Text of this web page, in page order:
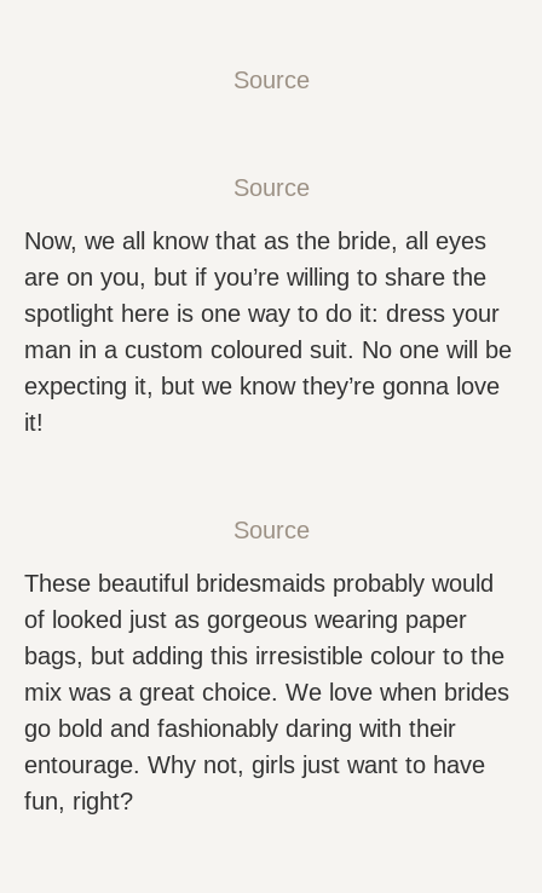
Source
Source
Now, we all know that as the bride, all eyes
are on you, but if you’re willing to share the
spotlight here is one way to do it: dress your
man in a custom coloured suit. No one will be
expecting it, but we know they’re gonna love
it!
Source
These beautiful bridesmaids probably would
of looked just as gorgeous wearing paper
bags, but adding this irresistible colour to the
mix was a great choice. We love when brides
go bold and fashionably daring with their
entourage. Why not, girls just want to have
fun, right?